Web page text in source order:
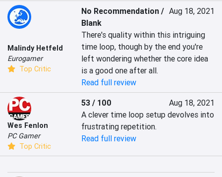
Malindy Hetfeld
Eurogamer
Top Critic
No Recommendation /
Blank
Aug 18, 2021
There's quality within this intriguing
time loop, though by the end you're
left wondering whether the core idea
is a good one after all.
Read full review
Wes Fenlon
PC Gamer
Top Critic
53 / 100
Aug 18, 2021
A clever time loop setup devolves into
frustrating repetition.
Read full review